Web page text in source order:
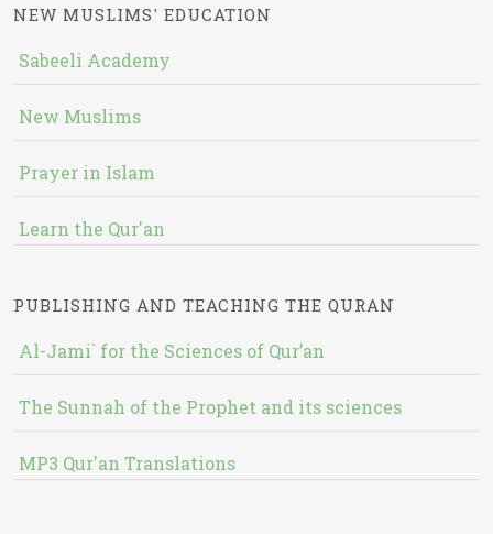
NEW MUSLIMS' EDUCATION
Sabeeli Academy
New Muslims
Prayer in Islam
Learn the Qur'an
PUBLISHING AND TEACHING THE QURAN
Al-Jami` for the Sciences of Qur’an
The Sunnah of the Prophet and its sciences
MP3 Qur'an Translations